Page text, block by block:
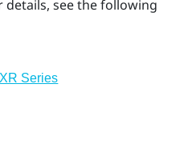
details, see the following
Series